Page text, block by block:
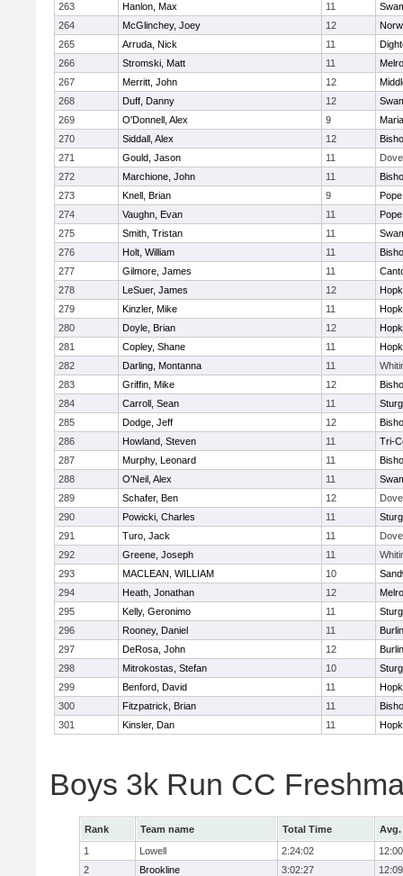
263
Hanlon, Max 11
264
McGlinchey, Joey 12
265
Arruda, Nick 11
266
Stromski, Matt 11
267
Merritt, John 12
268
Duff, Danny 12
269
O'Donnell, Alex 9
270
Siddall, Alex 12
271
Gould, Jason 11
272
Marchione, John 11
273
Knell, Brian 9
274
Vaughn, Evan 11
275
Smith, Tristan 11
276
Holt, William 11
277
Gilmore, James 11
278
LeSuer, James 12
279
Kinzler, Mike 11
280
Doyle, Brian 12
281
Copley, Shane 11
282
Darling, Montanna 11
283
Griffin, Mike 12
284
Carroll, Sean 11
285
Dodge, Jeff 12
286
Howland, Steven 11
Tri-
287
Murphy, Leonard 11
288
O'Neil, Alex 11
289
Schafer, Ben 12
290
Powicki, Charles 11
291
Turo, Jack 11
292
Greene, Joseph 11
293
MACLEAN, WILLIAM 10
294
Heath, Jonathan 12
295
Kelly, Geronimo 11
296
Rooney, Daniel 11
297
DeRosa, John 12
298
Mitrokostas, Stefan 10
299
Benford, David 11
300
Fitzpatrick, Brian 11
301
Kinsler, Dan 11
Boys 3k Run CC
Rank Team name Total Time
Avg.
1
Lowell 2:24:02
12:00
2
Brookline 3:02:27
12:09